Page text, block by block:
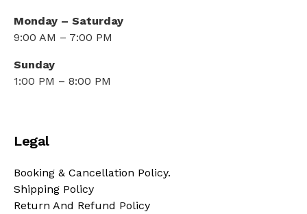
Monday – Saturday
9:00 AM – 7:00 PM
Sunday
1:00 PM – 8:00 PM
Legal
Booking & Cancellation Policy.
Shipping Policy
Return And Refund Policy